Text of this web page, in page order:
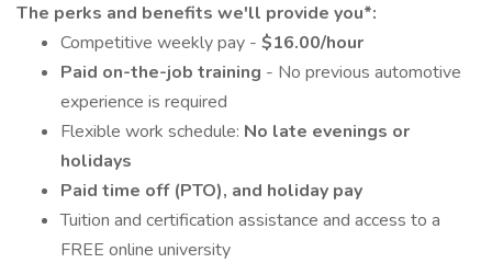
The perks and benefits we'll provide you*:
Competitive weekly pay - $16.00/hour
Paid on-the-job training - No previous automotive
experience is required
Flexible work schedule: No late evenings or
holidays
Paid time off (PTO), and holiday pay
Tuition and certification assistance and access to a
FREE online university